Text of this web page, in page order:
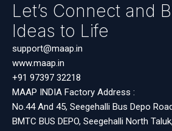
Let’s Connect and
Ideas to Life
support@maap.in
www.maap.in
+91 97397 32218
MAAP INDIA Factory Address :
No.44 And 45, Seegehalli Bus Depo
BMTC BUS DEPO, Seegehalli North Taluk,